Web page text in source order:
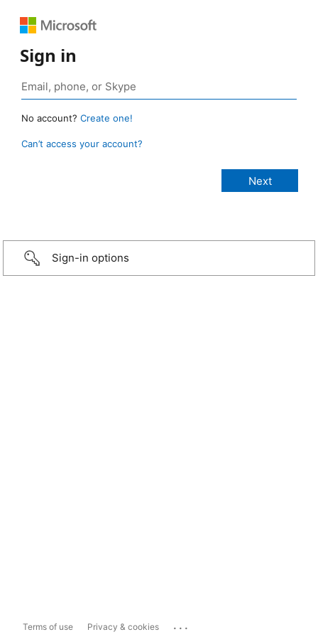
Sign in
No account? Create one!
Can’t access your account?
Sign-in options
Terms of use Privacy & cookies ...